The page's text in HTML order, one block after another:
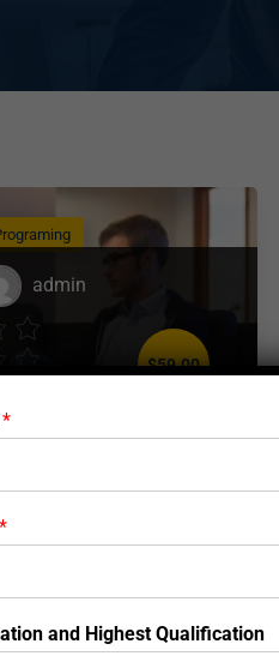
$59.00
admin
Stack Web
*
*
and Highest Qualification